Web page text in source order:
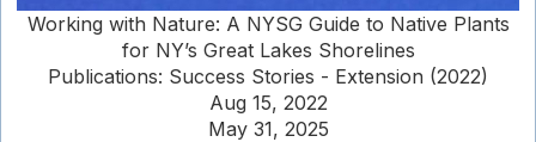
Working with Nature: A NYSG Guide to Native Plants
for NY’s Great Lakes Shorelines
Publications: Success Stories - Extension (2022)
Aug 15, 2022
May 31, 2025